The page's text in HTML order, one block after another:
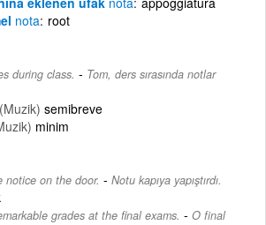
nota root
during class. - Tom, ders sırasında notlar
(Muzik) semibreve
minim
notice on the door. - Notu kapıya yapıştırdı.
grades at the final exams. - O final